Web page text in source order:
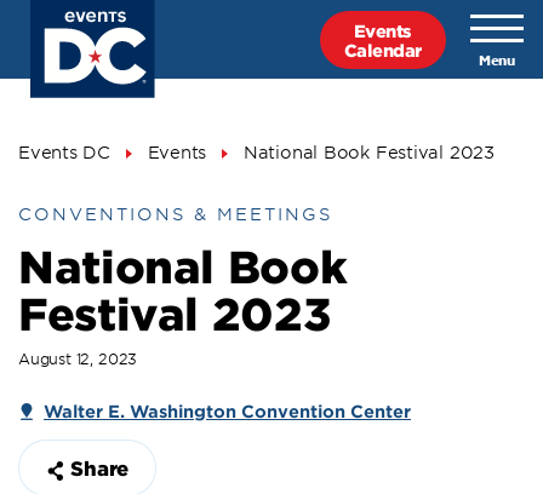
content
Events
Calendar
Breadcrumb
Events DC Events National Book Festival 2023
CONVENTIONS & MEETINGS
National Book
Festival 2023
August 12, 2023
Walter E. Washington Convention Center
Share